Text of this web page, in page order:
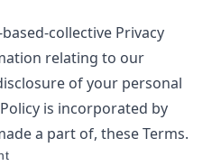
collective Privacy
relating to our
of your personal
is incorporated by
a part of, these Terms.